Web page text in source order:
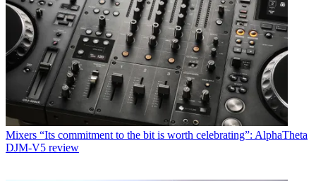
Mixers “Its commitment to the bit is worth celebrating”: AlphaTheta
DJM-V5 review